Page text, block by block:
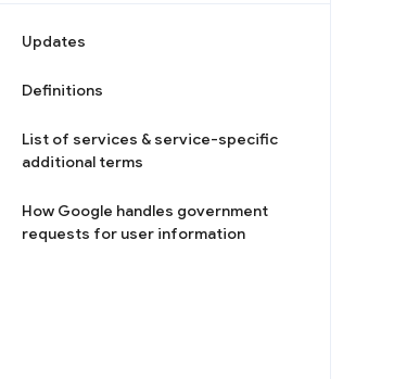
Updates
Definitions
List of services & service-specific
additional terms
How Google handles government
requests for user information